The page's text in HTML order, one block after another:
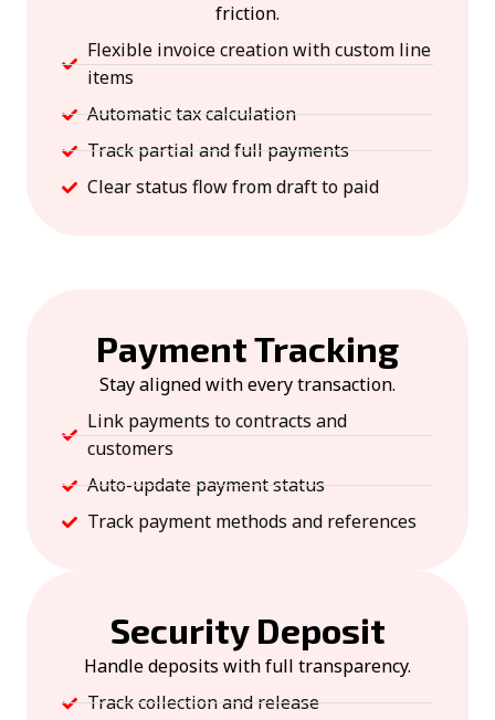
friction.
Flexible invoice creation with custom line
items
Automatic tax calculation
Track partial and full payments
Clear status flow from draft to paid
Payment Tracking
Stay aligned with every transaction.
Link payments to contracts and
customers
Auto-update payment status
Track payment methods and references
Security Deposit
Handle deposits with full transparency.
Track collection and release